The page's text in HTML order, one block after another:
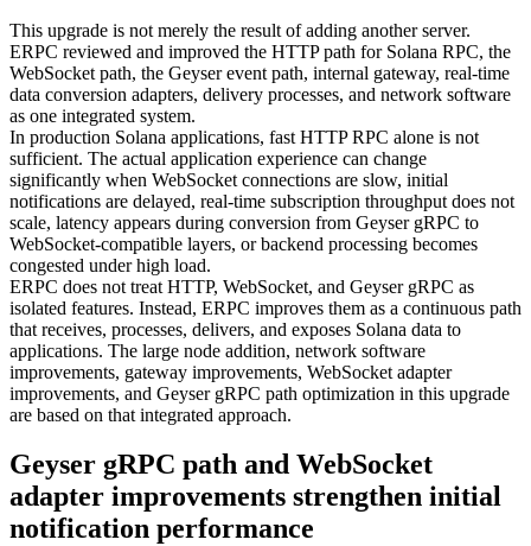
This upgrade is not merely the result of adding another server.
ERPC reviewed and improved the HTTP path for Solana RPC, the
WebSocket path, the Geyser event path, internal gateway, real-time
data conversion adapters, delivery processes, and network software
as one integrated system.
In production Solana applications, fast HTTP RPC alone is not
sufficient. The actual application experience can change
significantly when WebSocket connections are slow, initial
notifications are delayed, real-time subscription throughput does not
scale, latency appears during conversion from Geyser gRPC to
WebSocket-compatible layers, or backend processing becomes
congested under high load.
ERPC does not treat HTTP, WebSocket, and Geyser gRPC as
isolated features. Instead, ERPC improves them as a continuous path
that receives, processes, delivers, and exposes Solana data to
applications. The large node addition, network software
improvements, gateway improvements, WebSocket adapter
improvements, and Geyser gRPC path optimization in this upgrade
are based on that integrated approach.
Geyser gRPC path and WebSocket
adapter improvements strengthen initial
notification performance